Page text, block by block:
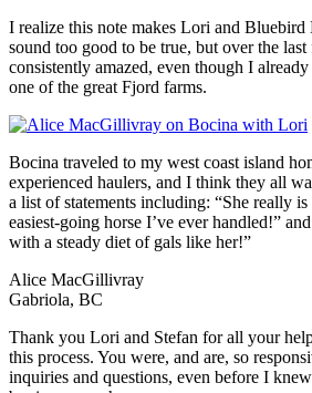
I realize this note makes Lori and Bluebird
sound too good to be true, but over the
consistently amazed, even though I
one of the great Fjord farms.
Bocina traveled to my west coast island
experienced haulers, and I think they all
a list of statements including: “She really
easiest-going horse I’ve ever handled!”
with a steady diet of gals like her!”
Alice MacGillivray
Gabriola, BC
Thank you Lori and Stefan for all your
this process. You were, and are, so
inquiries and questions, even before I